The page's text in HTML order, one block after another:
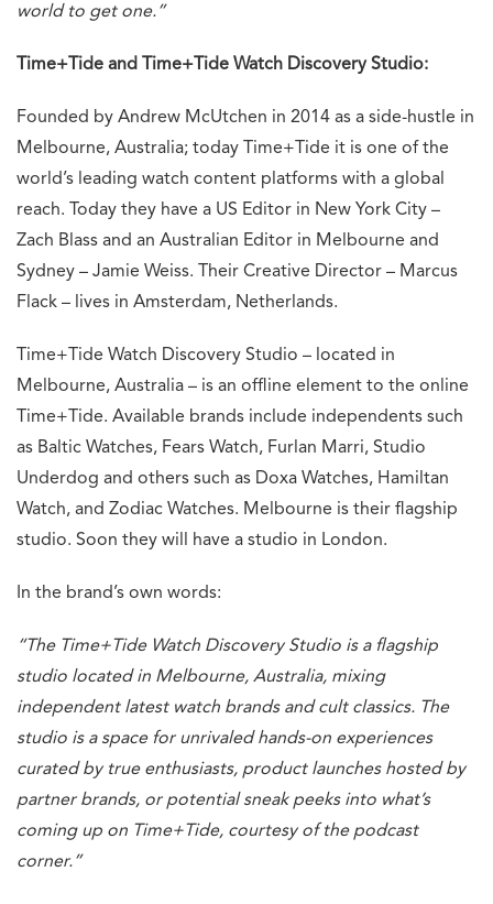
world to get one.”
Time+Tide and Time+Tide Watch Discovery Studio:
Founded by Andrew McUtchen in 2014 as a side-hustle in
Melbourne, Australia; today Time+Tide it is one of the
world’s leading watch content platforms with a global
reach. Today they have a US Editor in New York City –
Zach Blass and an Australian Editor in Melbourne and
Sydney – Jamie Weiss. Their Creative Director – Marcus
Flack – lives in Amsterdam, Netherlands.
Time+Tide Watch Discovery Studio – located in
Melbourne, Australia – is an offline element to the online
Time+Tide. Available brands include independents such
as Baltic Watches, Fears Watch, Furlan Marri, Studio
Underdog and others such as Doxa Watches, Hamiltan
Watch, and Zodiac Watches. Melbourne is their flagship
studio. Soon they will have a studio in London.
In the brand’s own words:
“The Time+Tide Watch Discovery Studio is a flagship
studio located in Melbourne, Australia, mixing
independent latest watch brands and cult classics. The
studio is a space for unrivaled hands-on experiences
curated by true enthusiasts, product launches hosted by
partner brands, or potential sneak peeks into what’s
coming up on Time+Tide, courtesy of the podcast
corner.”